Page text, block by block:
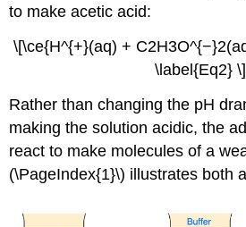
to make acetic acid:
\[\ce{H^{+}(aq) +
\label{Eq2} \]
Rather than changing the pH
making the solution acidic, the
react to make molecules of a
(\PageIndex{1}\) illustrates both